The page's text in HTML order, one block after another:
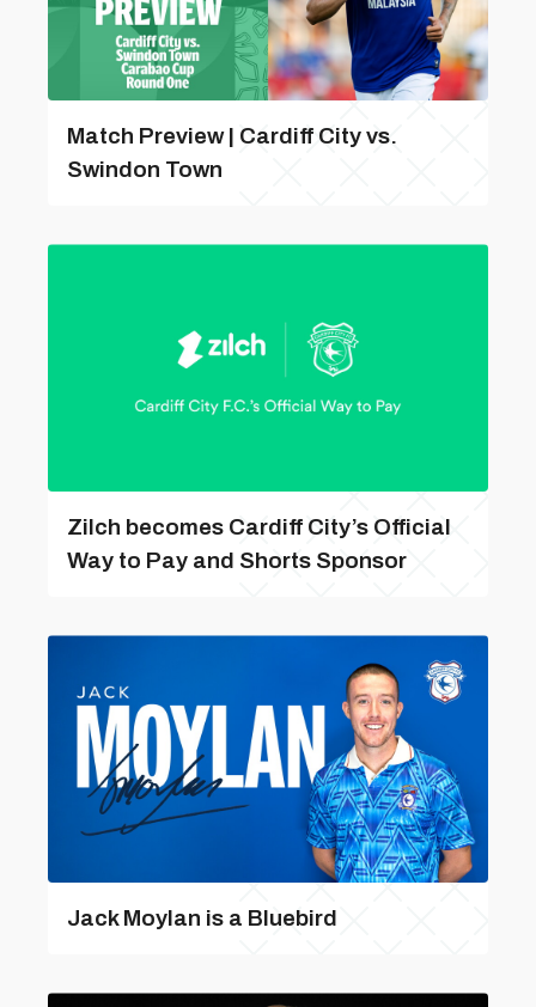
Match Preview | Cardiff City vs.
Swindon Town
Zilch becomes Cardiff City’s Official
Way to Pay and Shorts Sponsor
Jack Moylan is a Bluebird